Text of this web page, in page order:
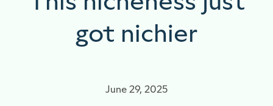
got nichier
June 29, 2025